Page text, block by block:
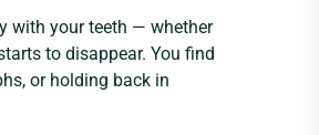
with your teeth — whether
to disappear. You find
or holding back in